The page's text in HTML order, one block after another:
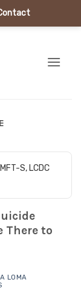
S, LCDC
There to
LOMA